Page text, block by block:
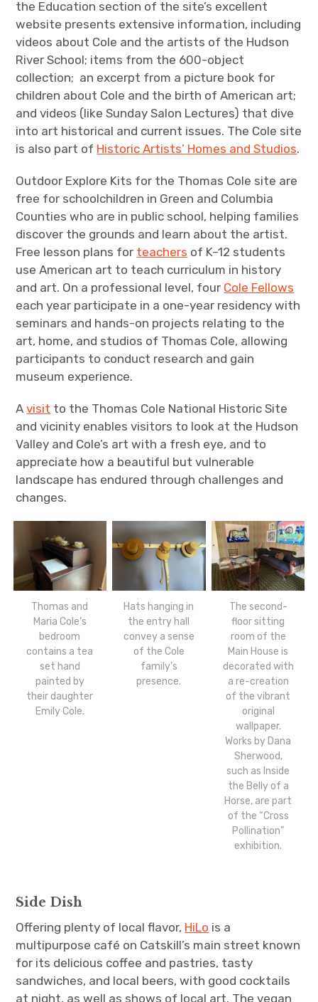
the Education section of the site’s excellent
website presents extensive information, including
videos about Cole and the artists of the Hudson
River School; items from the 600-object
collection; an excerpt from a picture book for
children about Cole and the birth of American art;
and videos (like Sunday Salon Lectures) that dive
into art historical and current issues. The Cole site
is also part of Historic Artists’ Homes and Studios.
Outdoor Explore Kits for the Thomas Cole site are
free for schoolchildren in Green and Columbia
Counties who are in public school, helping families
discover the grounds and learn about the artist.
Free lesson plans for teachers of K–12 students
use American art to teach curriculum in history
and art. On a professional level, four Cole Fellows
each year participate in a one-year residency with
seminars and hands-on projects relating to the
art, home, and studios of Thomas Cole, allowing
participants to conduct research and gain
museum experience.
Avisit to the Thomas Cole National Historic Site
and vicinity enables visitors to look at the Hudson
Valley and Cole’s art with a fresh eye, and to
appreciate how a beautiful but vulnerable
landscape has endured through challenges and
changes.
Thomas and
Maria Cole’s
bedroom
contains a tea
set hand
painted by
their daughter
Emily Cole.
Hats hanging in
the entry hall
convey a sense
of the Cole
family’s
presence.
The second-
floor sitting
room of the
Main House is
decorated with
a re-creation
of the vibrant
original
wallpaper.
Works by Dana
Sherwood,
such as Inside
the Belly of a
Horse, are part
of the “Cross
Pollination”
exhibition.
Side Dish
Offering plenty of local flavor, HiLo is a
multipurpose café on Catskill’s main street known
for its delicious coffee and pastries, tasty
sandwiches, and local beers, with good cocktails
at night, as well as shows of local art. The vegan